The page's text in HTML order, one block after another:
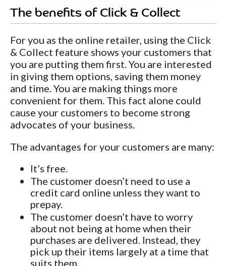
The benefits of Click & Collect
For you as the online retailer, using the Click
& Collect feature shows your customers that
you are putting them first. You are interested
in giving them options, saving them money
and time. You are making things more
convenient for them. This fact alone could
cause your customers to become strong
advocates of your business.
The advantages for your customers are many:
It’s free.
The customer doesn’t need to use a
credit card online unless they want to
prepay.
The customer doesn’t have to worry
about not being at home when their
purchases are delivered. Instead, they
pick up their items largely at a time that
suits them.